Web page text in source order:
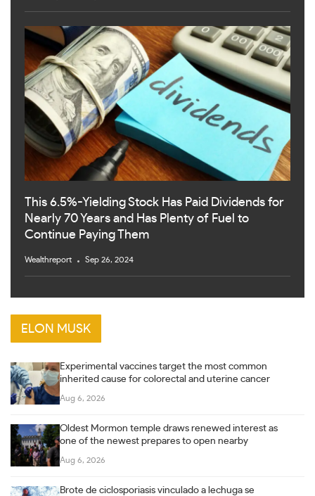
This 6.5%-Yielding Stock Has Paid Dividends for
Nearly 70 Years and Has Plenty of Fuel to
Continue Paying Them
Wealthreport Sep 26, 2024
ELON MUSK
Experimental vaccines target the most common
inherited cause for colorectal and uterine cancer
Aug 6, 2026
Oldest Mormon temple draws renewed interest as
one of the newest prepares to open nearby
Aug 6, 2026
Brote de ciclosporiasis vinculado a lechuga se